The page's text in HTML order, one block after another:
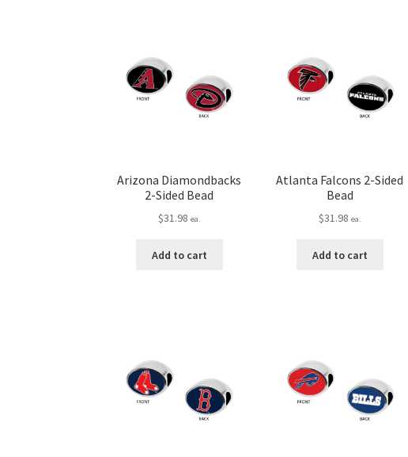
Arizona Diamondbacks
2-Sided Bead
$31.98 ea.
Add to cart
Atlanta Falcons 2-Sided
Bead
$31.98 ea.
Add to cart